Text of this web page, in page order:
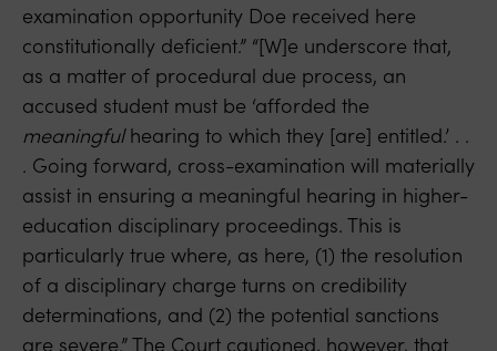
examination opportunity Doe received here
constitutionally deficient.” “[W]e underscore that,
as a matter of procedural due process, an
accused student must be ‘afforded the
meaningfulhearing to which they [are] entitled.’ . .
. Going forward, cross-examination will materially
assist in ensuring a meaningful hearing in higher-
education disciplinary proceedings. This is
particularly true where, as here, (1) the resolution
of a disciplinary charge turns on credibility
determinations, and (2) the potential sanctions
are severe.” The Court cautioned, however, that